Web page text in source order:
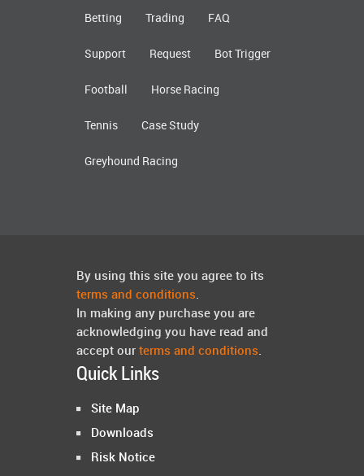
Betting Trading FAQ
Support Request Bot Trigger
Football Horse Racing
Tennis Case Study
Greyhound Racing
By using this site you agree to its
terms and conditions.
In making any purchase you are
acknowledging you have read and
accept our terms and conditions.
Quick Links
Site Map
Downloads
Risk Notice